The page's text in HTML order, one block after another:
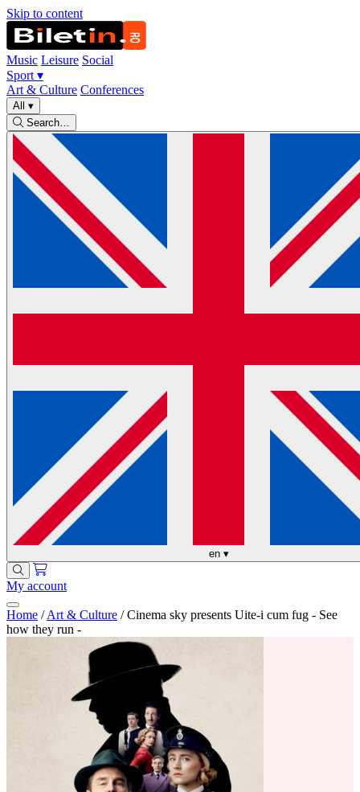
Skip to content
Music Leisure Social
Sport ▾
Art & Culture Conferences
All ▾
Search…
en ▾
My account
Home / Art & Culture / Cinema sky presents Uite-i cum fug - See
how they run -